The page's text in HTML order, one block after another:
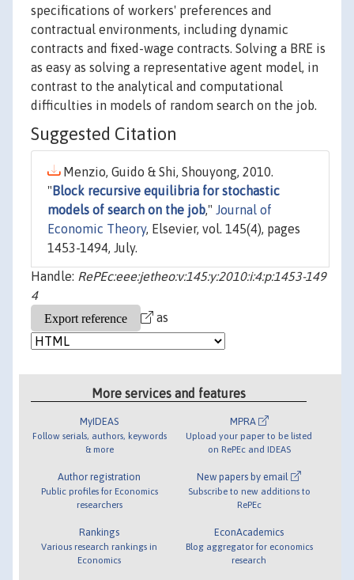
specifications of workers' preferences and
contractual environments, including dynamic
contracts and fixed-wage contracts. Solving a BRE is
as easy as solving a representative agent model, in
contrast to the analytical and computational
difficulties in models of random search on the job.
Suggested Citation
Menzio, Guido & Shi, Shouyong, 2010.
" Block recursive equilibria for stochastic
models of search on the job," Journal of
Economic Theory, Elsevier, vol. 145(4), pages
1453-1494, July.
Handle: RePEc:eee:jetheo:v:145:y:2010:i:4:p:1453-149
4
as
More services and features
MyIDEAS
Follow serials, authors, keywords
& more
Author registration
Public profiles for Economics
researchers
Rankings
Various research rankings in
Economics
MPRA
Upload your paper to be listed
on RePEc and IDEAS
New papers by email
Subscribe to new additions to
RePEc
EconAcademics
Blog aggregator for economics
research